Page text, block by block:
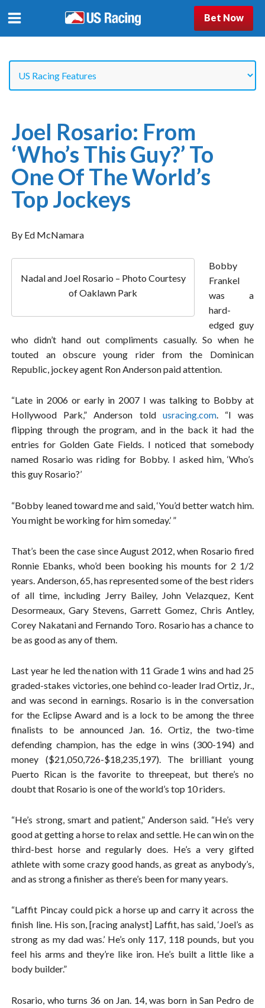
Bet Now
Joel Rosario: From
‘Who’s This Guy?’ To
One Of The World’s
Top Jockeys
By Ed McNamara
Nadal and Joel Rosario – Photo Courtesy
of Oaklawn Park
Bobby
Frankel
was a
hard-
edged guy
who didn’t hand out compliments casually. So when he
touted an obscure young rider from the Dominican
Republic, jockey agent Ron Anderson paid attention.
“Late in 2006 or early in 2007 I was talking to Bobby at
Hollywood Park,” Anderson told usracing.com. “I was
flipping through the program, and in the back it had the
entries for Golden Gate Fields. I noticed that somebody
named Rosario was riding for Bobby. I asked him, ‘Who’s
this guy Rosario?’
“Bobby leaned toward me and said, ‘You’d better watch him.
You might be working for him someday.’ ”
That’s been the case since August 2012, when Rosario fired
Ronnie Ebanks, who’d been booking his mounts for 2 1/2
years. Anderson, 65, has represented some of the best riders
of all time, including Jerry Bailey, John Velazquez, Kent
Desormeaux, Gary Stevens, Garrett Gomez, Chris Antley,
Corey Nakatani and Fernando Toro. Rosario has a chance to
be as good as any of them.
Last year he led the nation with 11 Grade 1 wins and had 25
graded-stakes victories, one behind co-leader Irad Ortiz, Jr.,
and was second in earnings. Rosario is in the conversation
for the Eclipse Award and is a lock to be among the three
finalists to be announced Jan. 16. Ortiz, the two-time
defending champion, has the edge in wins (300-194) and
money ($21,050,726-$18,235,197). The brilliant young
Puerto Rican is the favorite to threepeat, but there’s no
doubt that Rosario is one of the world’s top 10 riders.
“He’s strong, smart and patient,” Anderson said. “He’s very
good at getting a horse to relax and settle. He can win on the
third-best horse and regularly does. He’s a very gifted
athlete with some crazy good hands, as great as anybody’s,
and as strong a finisher as there’s been for many years.
“Laffit Pincay could pick a horse up and carry it across the
finish line. His son, [racing analyst] Laffit, has said, ‘Joel’s as
strong as my dad was.’ He’s only 117, 118 pounds, but you
feel his arms and they’re like iron. He’s built a little like a
body builder.”
Rosario, who turns 36 on Jan. 14, was born in San Pedro de